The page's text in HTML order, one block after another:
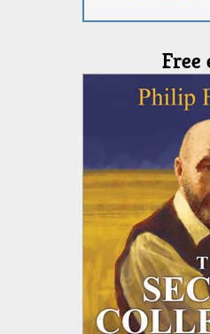
Free